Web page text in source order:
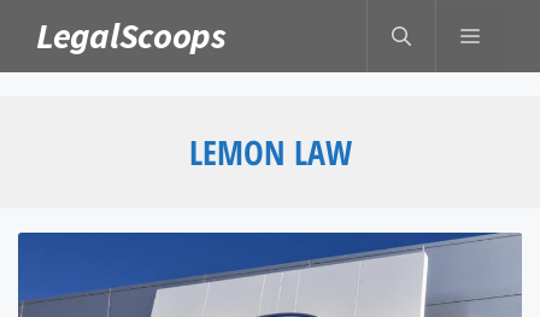
content
LegalScoops MENU
LEMON LAW